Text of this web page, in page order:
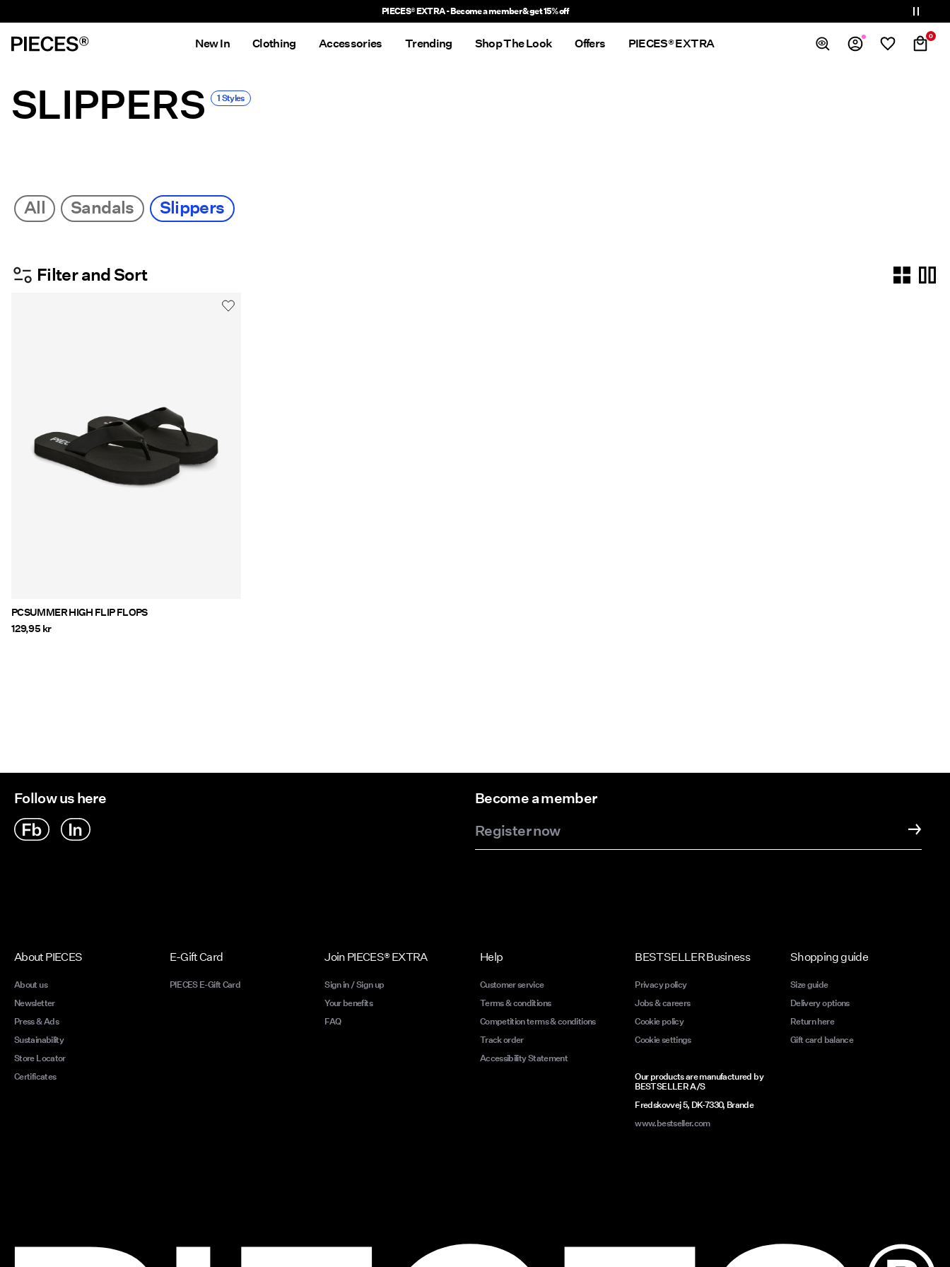
PIECES® EXTRA - Become a member & get 15% off
0
New In Clothing Accessories Trending Shop The Look Offers PIECES® EXTRA
SLIPPERS 1 Styles
All Sandals Slippers
Filter and Sort
PCSUMMER HIGH FLIP FLOPS
129,95 kr
Follow us here
Become a member
Register now
About PIECES
About us
Newsletter
Press & Ads
Sustainability
Store Locator
Certificates
E-Gift Card
PIECES E-Gift Card
Join PIECES® EXTRA
Sign in / Sign up
Your benefits
FAQ
Help
Customer service
Terms & conditions
Competition terms & conditions
Track order
Accessibility Statement
BESTSELLER Business
Privacy policy
Jobs & careers
Cookie policy
Cookie settings
Our products are manufactured by
BESTSELLER A/S
Fredskovvej 5, DK-7330, Brande
www.bestseller.com
Shopping guide
Size guide
Delivery options
Return here
Gift card balance